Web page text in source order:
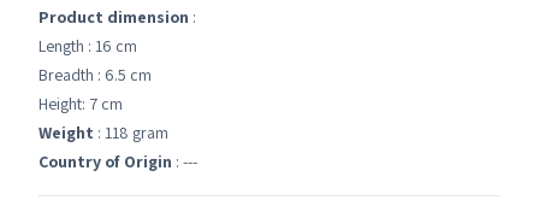
Product dimension :
Length : 16 cm
Breadth : 6.5 cm
Height: 7 cm
Weight : 118 gram
Country of Origin : ---